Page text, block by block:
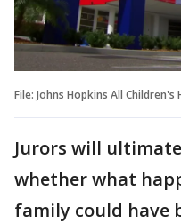
File: Johns Hopkins All Children's
Jurors will
whether what
family could have